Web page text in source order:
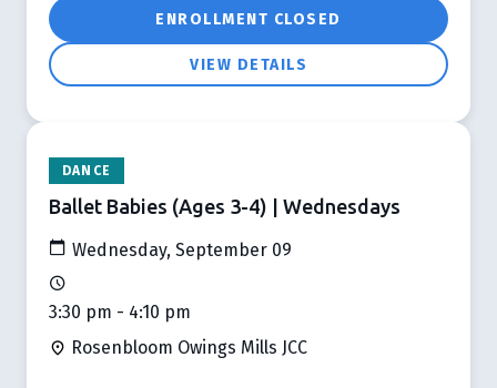
ENROLLMENT CLOSED
VIEW DETAILS
DANCE
Ballet Babies (Ages 3-4) | Wednesdays
Wednesday, September 09
3:30 pm - 4:10 pm
Rosenbloom Owings Mills JCC